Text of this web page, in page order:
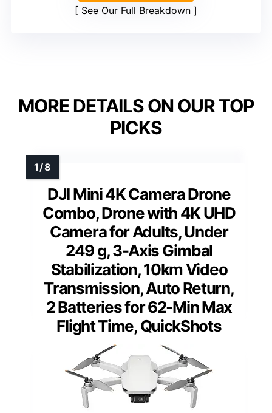
See Our Full Breakdown
MORE DETAILS ON OUR TOP
PICKS
DJI Mini 4K Camera Drone
Combo, Drone with 4K UHD
Camera for Adults, Under
249 g, 3-Axis Gimbal
Stabilization, 10km Video
Transmission, Auto Return,
2 Batteries for 62-Min Max
Flight Time, QuickShots